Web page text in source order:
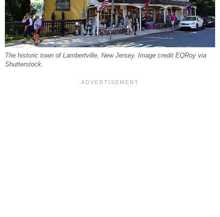
The historic town of Lambertville, New Jersey. Image credit EQRoy via
Shutterstock.